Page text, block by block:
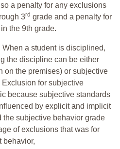
a penalty for any exclusions
3rd grade and a penalty for
the 9th grade.
When a student is disciplined,
the discipline can be either
on the premises) or subjective
for subjective
because subjective standards
by explicit and implicit
the subjective behavior grade
of exclusions that was for
behavior,